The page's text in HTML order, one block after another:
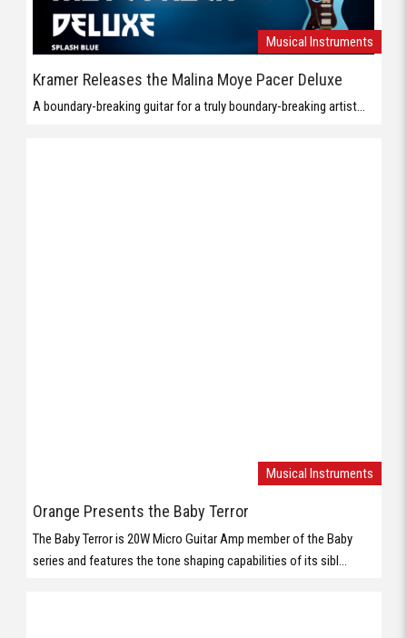
Musical Instruments
Kramer Releases the Malina Moye Pacer Deluxe
A boundary-breaking guitar for a truly boundary-breaking artist...
Musical Instruments
Orange Presents the Baby Terror
The Baby Terror is 20W Micro Guitar Amp member of the Baby
series and features the tone shaping capabilities of its sibl...